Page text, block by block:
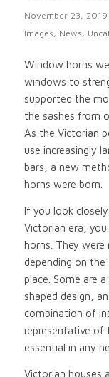
November 23, 2019
Images , News ,
Window horns
windows to
supported the
the sashes from
As the Victorian
use increasingly
bars, a new
horns were born.
If you look
Victorian era,
horns. They were
depending on
place. Some are
shaped design,
combination of
representative of
essential in any
Victorian houses